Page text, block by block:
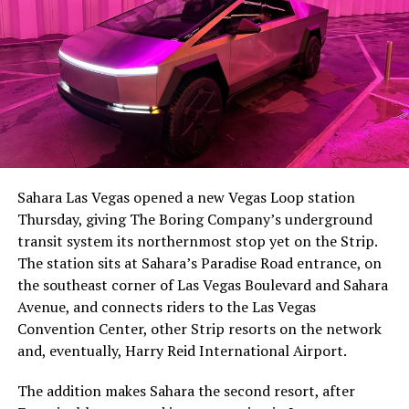
The setup made the outcome notable. Short interest
had climbed to roughly 34 percent of the float heading
with about 95 percent of available shares to borrow
already on loan. CEOElon Musk warned short sellers
twicein the weeks before the lockup, writing on X that
“the survival probability of firms who maintain a
significant short position in SpaceX over time is very
low,” then following up on the morning of earnings with
“I try to warn them, but they just double down.”
selloff never showed up, some of that short position
Sahara Las Vegas opened a new Vegas Loop station
Thursday, giving The Boring Company’s underground
transit system its northernmost stop yet on the Strip.
The station sits at Sahara’s Paradise Road entrance, on
the southeast corner of Las Vegas Boulevard and Sahara
Avenue, and connects riders to the Las Vegas
Convention Center, other Strip resorts on the network
and, eventually, Harry Reid International Airport.
The addition makes Sahara the second resort, after